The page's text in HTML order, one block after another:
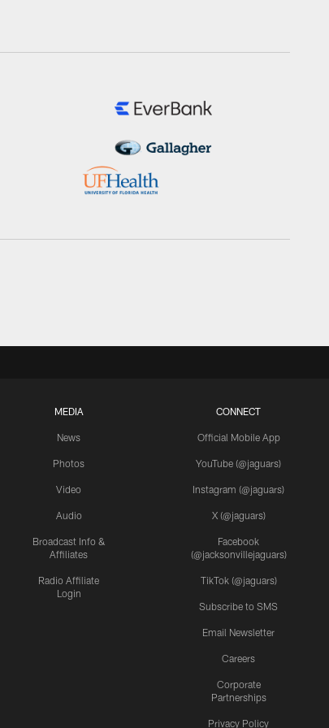
MEDIA
News
Photos
Video
Audio
Broadcast Info &
Affiliates
Radio Affiliate
Login
CONNECT
Official Mobile App
YouTube (@jaguars)
Instagram (@jaguars)
X (@jaguars)
Facebook
(@jacksonvillejaguars)
TikTok (@jaguars)
Subscribe to SMS
Email Newsletter
Careers
Corporate
Partnerships
Privacy Policy